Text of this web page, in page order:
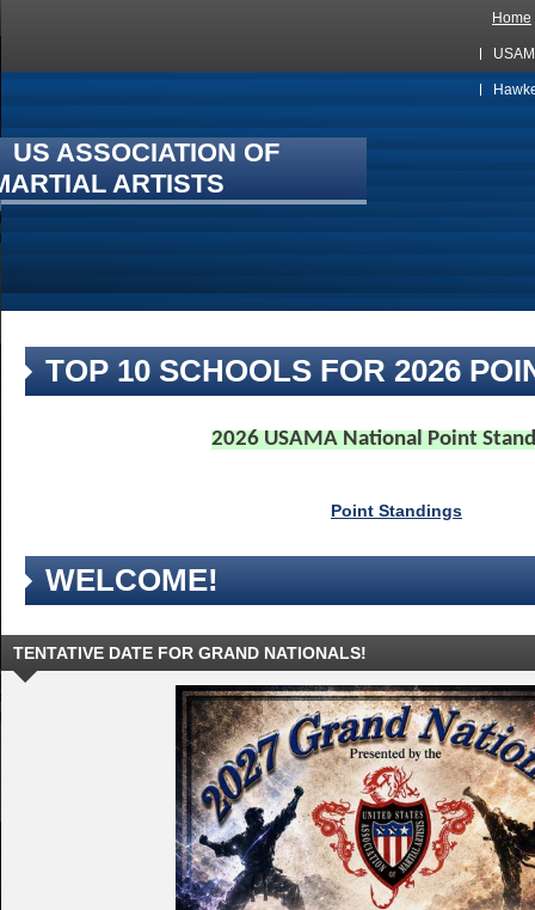
US ASSOCIATION OF
ARTISTS
Home
TOP 10 SCHOOLS FOR 2026
2026 USAMA National Point
Point Standings
WELCOME!
TENTATIVE DATE FOR GRAND NATIONALS!